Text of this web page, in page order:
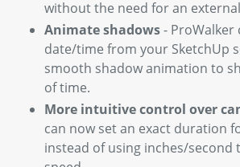
without the need for an
Animate shadows- ProWalker
date/time from your SketchUp
smooth shadow animation to
of time.
More intuitive control over
can now set an exact duration
instead of using inches/second